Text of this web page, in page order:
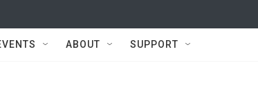
ABOUT SUPPORT